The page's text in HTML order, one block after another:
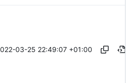
03-25 22:49:07 +01:00